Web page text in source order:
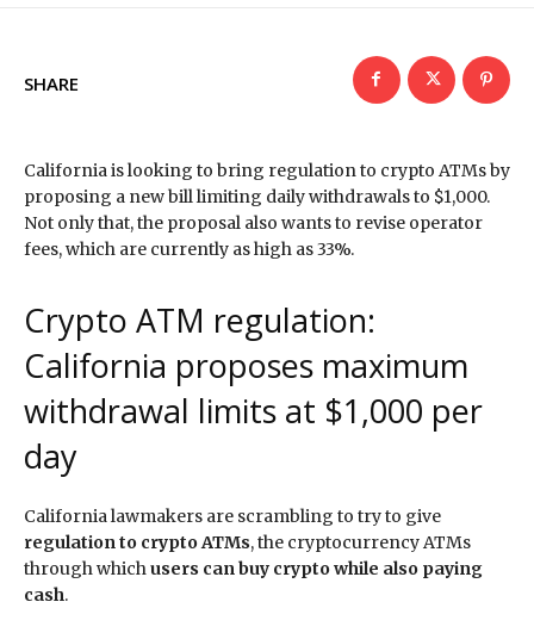
SHARE
California is looking to bring regulation to crypto ATMs by
proposing a new bill limiting daily withdrawals to $1,000.
Not only that, the proposal also wants to revise operator
fees, which are currently as high as 33%.
Crypto ATM regulation:
California proposes maximum
withdrawal limits at $1,000 per
day
California lawmakers are scrambling to try to give
regulation to crypto ATMs, the cryptocurrency ATMs
through which users can buy crypto while also paying
cash.